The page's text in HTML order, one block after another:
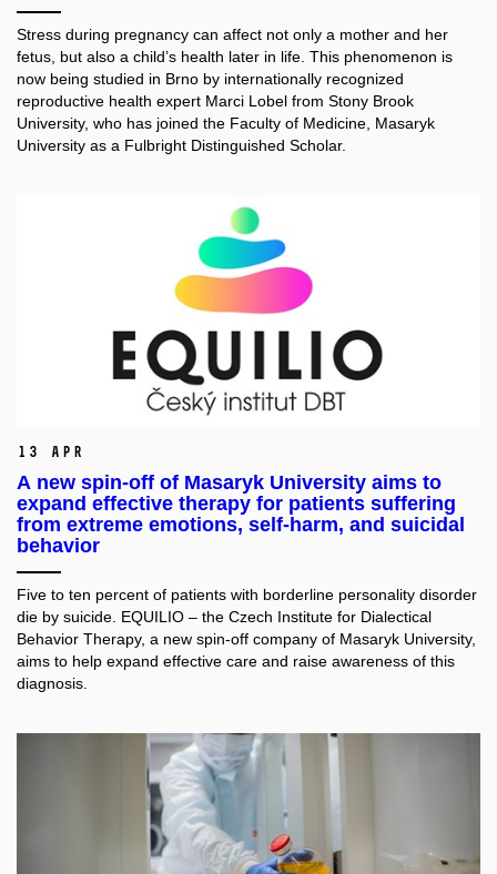
Stress during pregnancy can affect not only a mother and her
fetus, but also a child’s health later in life. This phenomenon is
now being studied in Brno by internationally recognized
reproductive health expert Marci Lobel from Stony Brook
University, who has joined the Faculty of Medicine, Masaryk
University as a Fulbright Distinguished Scholar.
13 Apr
A new spin-off of Masaryk University aims to
expand effective therapy for patients suffering
from extreme emotions, self-harm, and suicidal
behavior
Five to ten percent of patients with borderline personality disorder
die by suicide. EQUILIO – the Czech Institute for Dialectical
Behavior Therapy, a new spin-off company of Masaryk University,
aims to help expand effective care and raise awareness of this
diagnosis.